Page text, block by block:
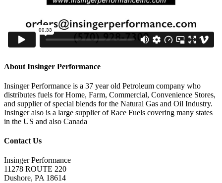
About Insinger Performance
Insinger Performance is a 37 year old Petroleum company who
distributes fuels for Home, Farm, Commercial, Convenience Stores,
and supplier of special blends for the Natural Gas and Oil Industry.
Insinger also is a large supplier of Race Fuels covering many states
in the US and also Canada
Contact Us
Insinger Performance
11278 ROUTE 220
Dushore, PA 18614